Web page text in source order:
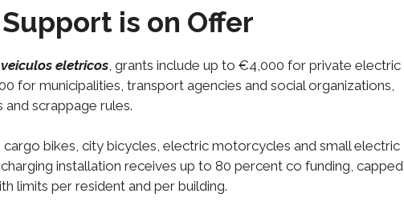
is on Offer
eletricos , grants include up to €4,000 for private electric
for municipalities, transport agencies and social organizations,
scrappage rules.
bikes, city bicycles, electric motorcycles and small electric
installation receives up to 80 percent co funding, capped
limits per resident and per building.